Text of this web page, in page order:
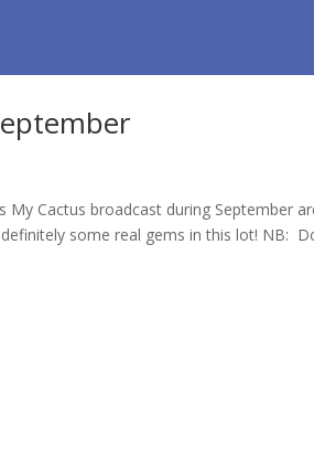
Cactus broadcast during September
some real gems in this lot! NB: